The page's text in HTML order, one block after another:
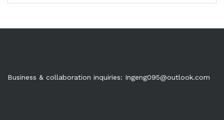
Business & collaboration inquiries: Ingeng095@outlook.com